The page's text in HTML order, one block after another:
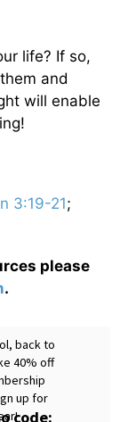
life? If so,
and
will enable
3:19-21;
please
.